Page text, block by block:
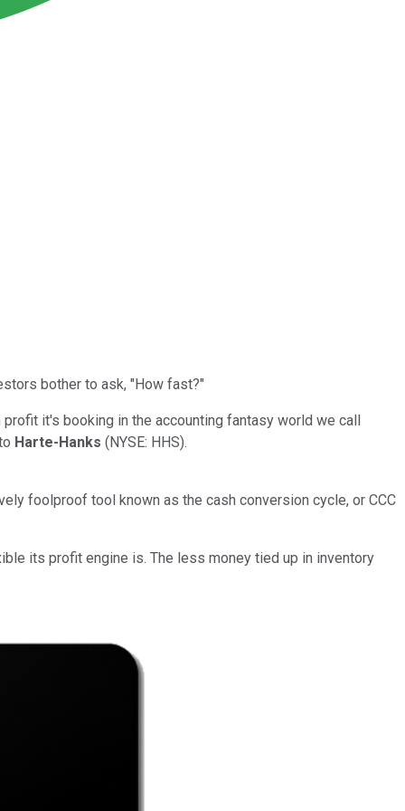
bother to ask, "How fast?"
it's booking in the accounting fantasy world we call
Harte-Hanks (NYSE: HHS).
foolproof tool known as the cash conversion cycle, or CCC
its profit engine is. The less money tied up in inventory